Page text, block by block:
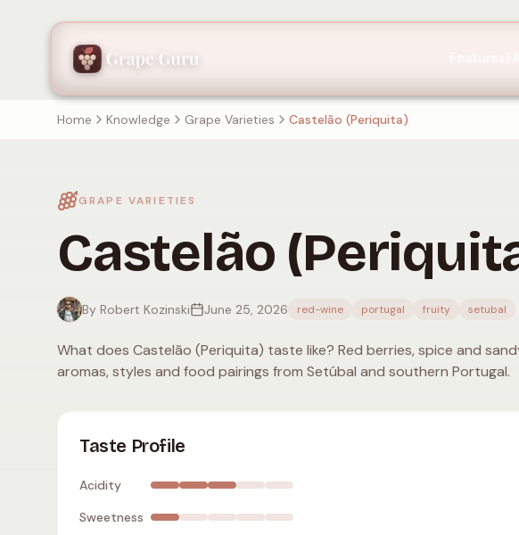
Home Knowledge Grape Varieties Castelão (Periquita)
GRAPE VARIETIES
Castelão
By Robert Kozinski June 25, 2026 red-wine portugal fruity setubal
What does Castelão (Periquita) taste like? Red berries, spice and
aromas, styles and food pairings from Setúbal and southern Portugal.
Taste Profile
Acidity
Sweetness